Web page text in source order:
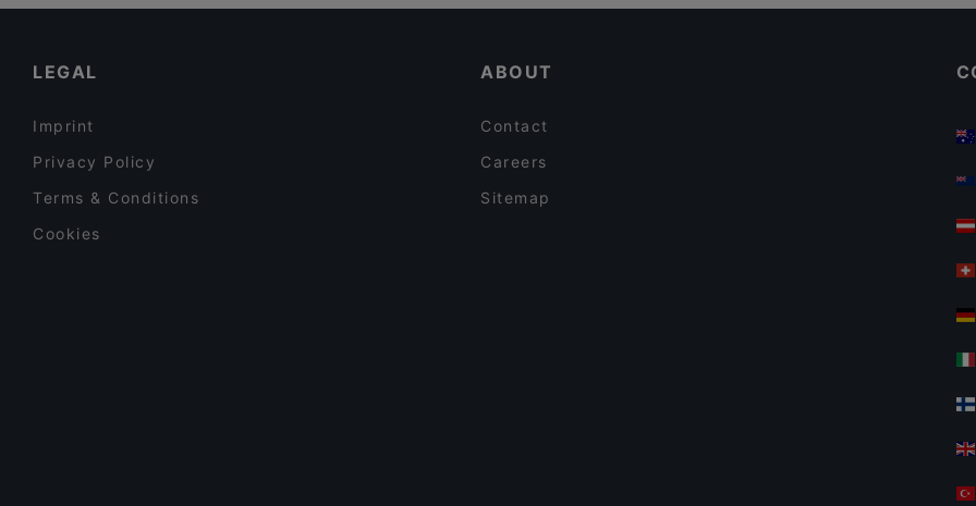
LEGAL
Imprint
Privacy Policy
Terms & Conditions
Cookies
ABOUT
Contact
Careers
Sitemap